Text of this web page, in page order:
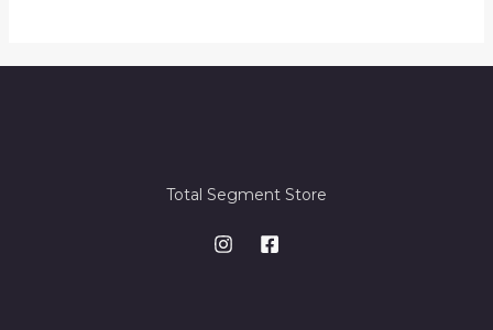
Total Segment Store